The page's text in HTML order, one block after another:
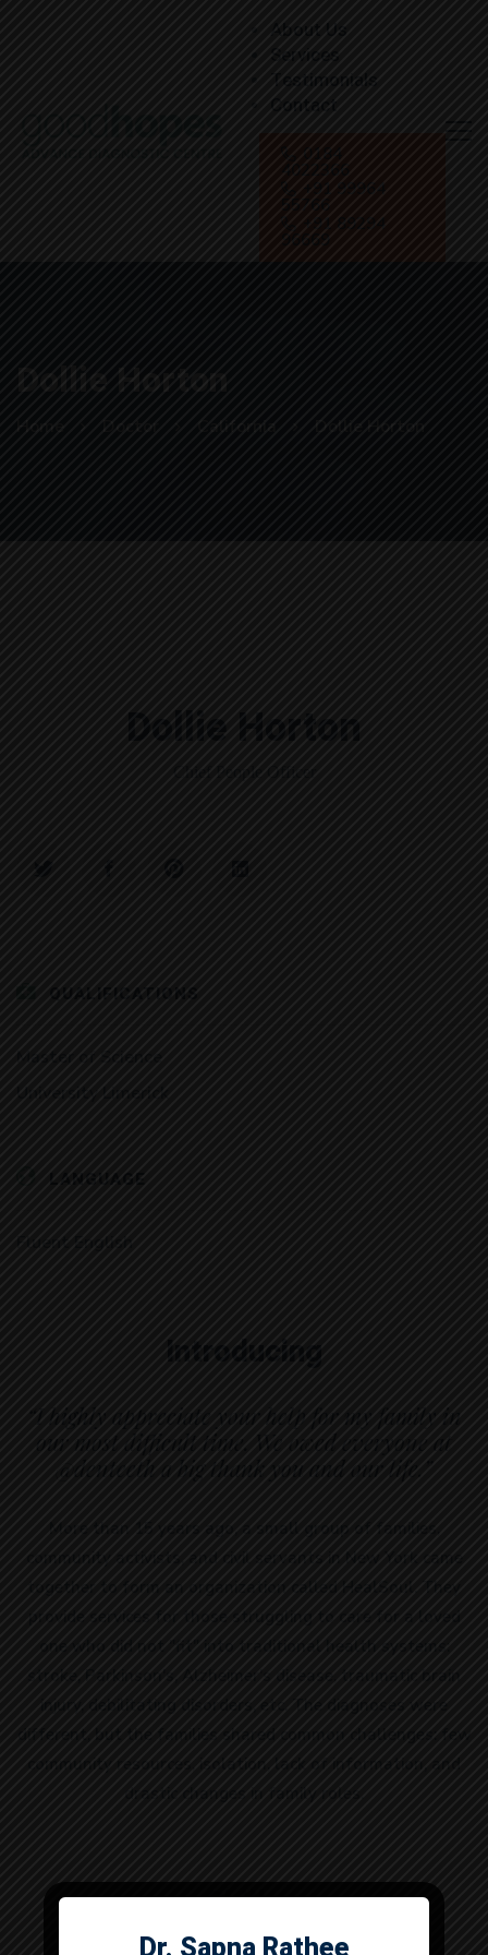
About Us
Services
Testimonials
Contact
0184
4022366
+91 99964
55766
+91 89294
96669
Dollie Horton
Home Doctor California Dollie Horton
Dollie Horton
Chief People Officer
QUALIFICATIONS
Master of Science
University Limerick
LANGUAGE
Fluent English
Introducing
“I highly appreciate your help for my family in
our most difficult time. We owed everyone at
@denteeth a big thank you and our life.”
More than 15 years ago, a small group of families,
community activists, and civil servants in New York came
together to form an organization called HealSoul. They
provide services for those struggling to care for a loved
one who did not "fit" into traditional health systems:
stroke, Parkinson's, Alzheimer's disease, traumatic brain
injury, debilitating disorders, etc. The diagnoses were
different, but the families shared common challenges: few
community resources, isolation, lack of information, and
drastic changes in family roles.
Skills